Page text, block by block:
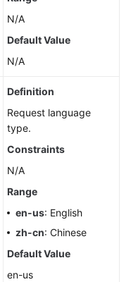
N/A
Default Value
N/A
Definition
Request language
type.
Constraints
N/A
Range
en-us: English
zh-cn: Chinese
Default Value
en-us